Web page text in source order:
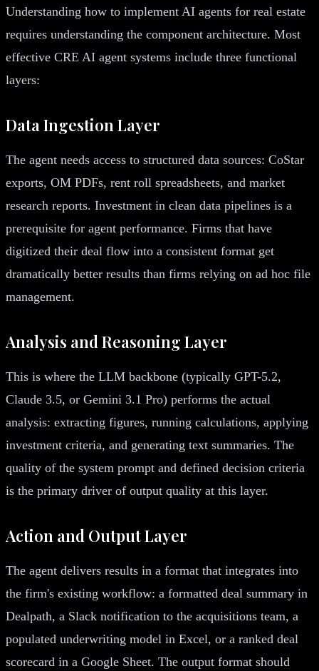
Understanding how to implement AI agents for real estate
requires understanding the component architecture. Most
effective CRE AI agent systems include three functional
layers:
Data Ingestion Layer
The agent needs access to structured data sources: CoStar
exports, OM PDFs, rent roll spreadsheets, and market
research reports. Investment in clean data pipelines is a
prerequisite for agent performance. Firms that have
digitized their deal flow into a consistent format get
dramatically better results than firms relying on ad hoc file
management.
Analysis and Reasoning Layer
This is where the LLM backbone (typically GPT-5.2,
Claude 3.5, or Gemini 3.1 Pro) performs the actual
analysis: extracting figures, running calculations, applying
investment criteria, and generating text summaries. The
quality of the system prompt and defined decision criteria
is the primary driver of output quality at this layer.
Action and Output Layer
The agent delivers results in a format that integrates into
the firm's existing workflow: a formatted deal summary in
Dealpath, a Slack notification to the acquisitions team, a
populated underwriting model in Excel, or a ranked deal
scorecard in a Google Sheet. The output format should